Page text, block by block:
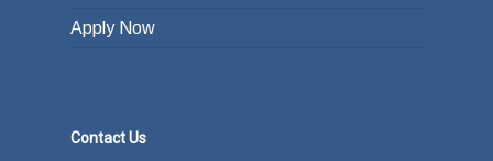
Apply Now
Contact Us